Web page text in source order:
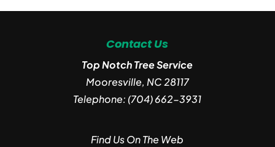
Contact Us
Top Notch Tree Service
Mooresville, NC 28117
Telephone:(704) 662-3931
Find Us On The Web